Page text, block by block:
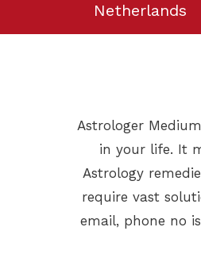
Netherlands
Astrologer
in your life. It
Astrology
require vast
email, phone no